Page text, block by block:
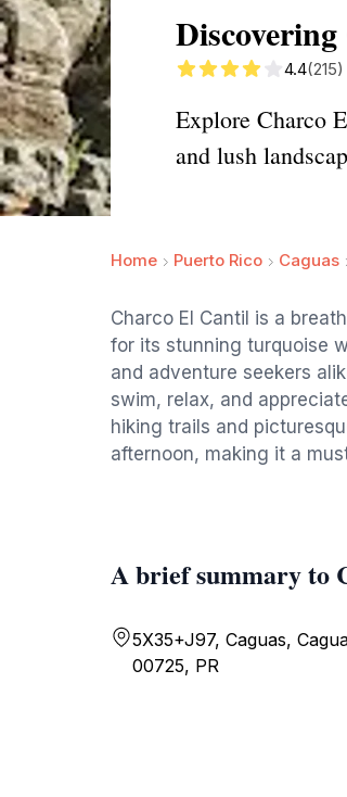
4.4(215)
Explore Charco
and lush
Home Puerto Rico Caguas
Charco El Cantil is a
for its stunning turquoise
and adventure seekers
swim, relax, and
hiking trails and
afternoon, making it a
A brief summary to
5X35+J97, Caguas,
00725, PR